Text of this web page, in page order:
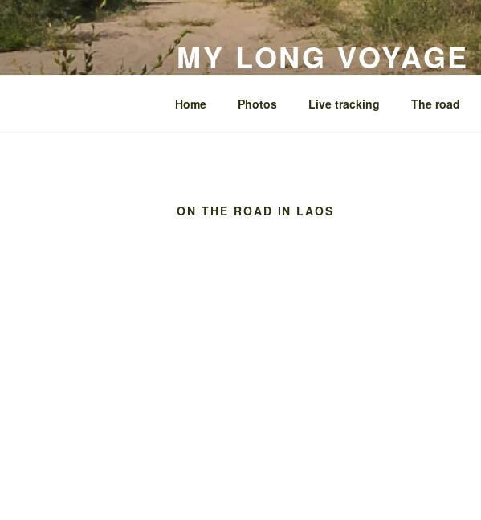
Skip
to
content
MY LONG VOYAGE
Home Photos Live tracking The road
ON THE ROAD IN LAOS